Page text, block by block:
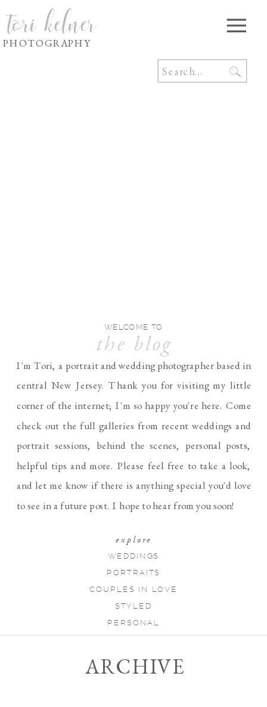
tori kelner
PHOTOGRAPHY
I'm Tori, a portrait and wedding photographer based in
central New Jersey. Thank you for visiting my little
corner of the internet; I'm so happy you're here. Come
check out the full galleries from recent weddings and
portrait sessions, behind the scenes, personal posts,
helpful tips and more. Please feel free to take a look,
and let me know if there is anything special you'd love
to see in a future post. I hope to hear from you soon!
explore
WELCOME TO
the blog
WEDDINGS
PORTRAITS
COUPLES IN LOVE
STYLED
Search
for:
PERSONAL
ARCHIVE